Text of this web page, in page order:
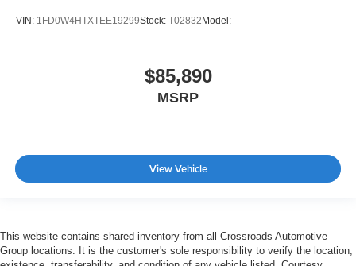
VIN: 1FD0W4HTXTEE19299Stock: T02832 Model:
$85,890
MSRP
View Vehicle
This website contains shared inventory from all Crossroads Automotive
Group locations. It is the customer's sole responsibility to verify the location,